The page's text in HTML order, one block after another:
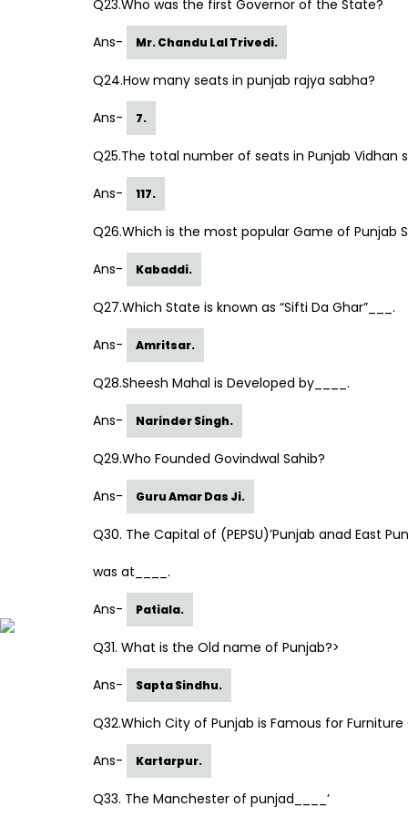
Q23.Who was the first Governor of the State?
Ans- Mr. Chandu Lal Trivedi.
Q24.How many seats in punjab rajya sabha?
Ans- 7.
Q25.The total number of seats in Punjab Vidhan
Ans- 117.
Q26.Which is the most popular Game of Punjab
Ans- Kabaddi.
Q27.Which State is known as “Sifti Da Ghar”___.
Ans- Amritsar.
Q28.Sheesh Mahal is Developed by____.
Ans- Narinder Singh.
Q29.Who Founded Govindwal Sahib?
Ans- Guru Amar Das Ji.
Q30. The Capital of (PEPSU)’Punjab anad East
was at____.
Ans- Patiala.
Q31. What is the Old name of Punjab?>
Ans- Sapta Sindhu.
Q32.Which City of Punjab is Famous for Furniture
Ans- Kartarpur.
Q33. The Manchester of punjad____’